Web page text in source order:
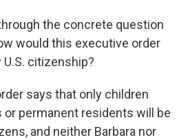
the concrete question
would this executive order
U.S. citizenship?
says that only children
or permanent residents will be
and neither Barbara nor